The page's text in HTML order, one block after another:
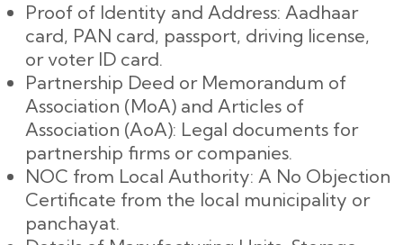
Proof of Identity and Address: Aadhaar
card, PAN card, passport, driving license,
or voter ID card.
Partnership Deed or Memorandum of
Association (MoA) and Articles of
Association (AoA): Legal documents for
partnership firms or companies.
NOC from Local Authority: A No Objection
Certificate from the local municipality or
panchayat.